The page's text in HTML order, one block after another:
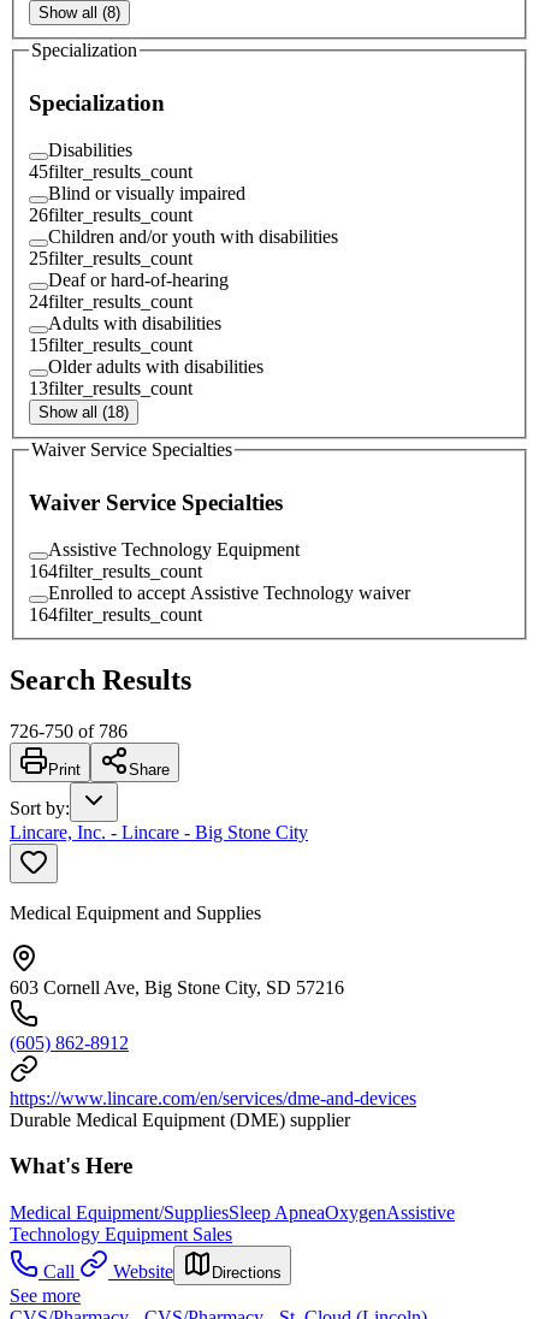
Show all (8)
Specialization
Specialization
Disabilities
45filter_results_count
Blind or visually impaired
26filter_results_count
Children and/or youth with disabilities
25filter_results_count
Deaf or hard-of-hearing
24filter_results_count
Adults with disabilities
15filter_results_count
Older adults with disabilities
13filter_results_count
Show all (18)
Waiver Service Specialties
Waiver Service Specialties
Assistive Technology Equipment
164filter_results_count
Enrolled to accept Assistive Technology waiver
164filter_results_count
Search Results
726-750 of 786
Print Share
Sort by:
Lincare, Inc. - Lincare - Big Stone City
Medical Equipment and Supplies
603 Cornell Ave, Big Stone City, SD 57216
(605) 862-8912
https://www.lincare.com/en/services/dme-and-devices
Durable Medical Equipment (DME) supplier
What's Here
Medical Equipment/SuppliesSleep ApneaOxygenAssistive
Technology Equipment Sales
Call
Website Directions
See more